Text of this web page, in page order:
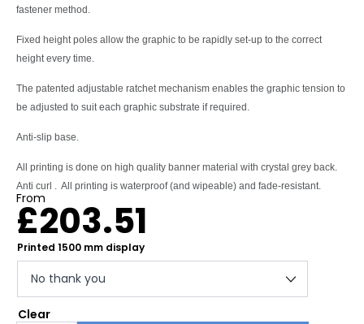
fastener method.
Fixed height poles allow the graphic to be rapidly set-up to the correct
height every time.
The patented adjustable ratchet mechanism enables the graphic tension to
be adjusted to suit each graphic substrate if required.
Anti-slip base.
All printing is done on high quality banner material with crystal grey back.
Anti curl . All printing is waterproof (and wipeable) and fade-resistant.
From
£203.51
Printed 1500 mm display
Clear